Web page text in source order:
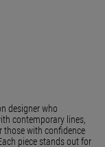
designer who
contemporary lines,
those with confidence
piece stands out for